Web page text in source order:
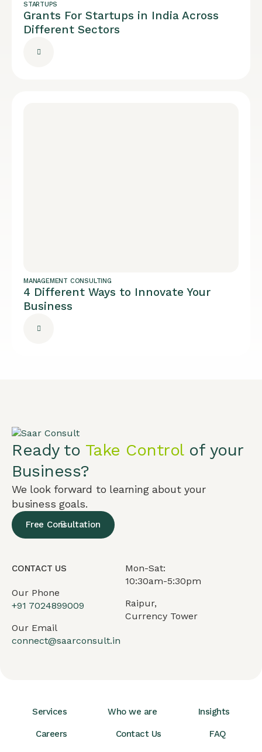
STARTUPS
Grants For Startups in India Across
Different Sectors
MANAGEMENT CONSULTING
4 Different Ways to Innovate Your
Business
Ready to Take Controlof your
Business?
We look forward to learning about your
business goals.
Free Consultation
CONTACT US
Our Phone
+91 7024899009
Our Email
connect@saarconsult.in
Mon-Sat:
10:30am-5:30pm
Raipur,
Currency Tower
Services Who we are Insights
Careers Contact Us FAQ